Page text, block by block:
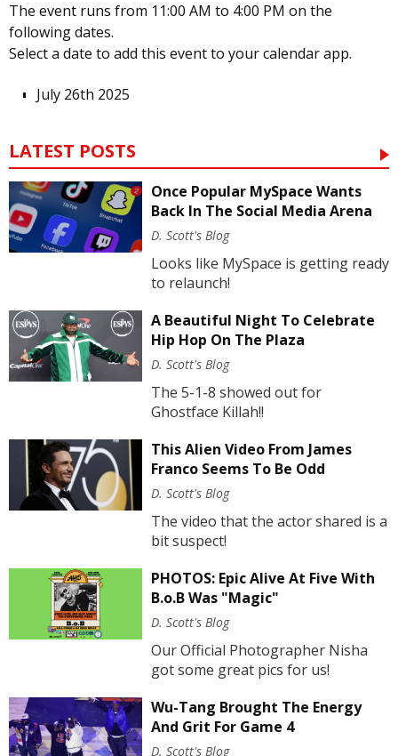
The event runs from 11:00 AM to 4:00 PM on the
following dates.
Select a date to add this event to your calendar app.
July 26th 2025
LATEST POSTS
Once Popular MySpace Wants
Back In The Social Media Arena
D. Scott's Blog
Looks like MySpace is getting ready
to relaunch!
A Beautiful Night To Celebrate
Hip Hop On The Plaza
D. Scott's Blog
The 5-1-8 showed out for
Ghostface Killah!!
This Alien Video From James
Franco Seems To Be Odd
D. Scott's Blog
The video that the actor shared is a
bit suspect!
PHOTOS: Epic Alive At Five With
B.o.B Was "Magic"
D. Scott's Blog
Our Official Photographer Nisha
got some great pics for us!
Wu-Tang Brought The Energy
And Grit For Game 4
D. Scott's Blog